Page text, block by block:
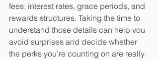
fees, interest rates, grace periods, and
rewards structures. Taking the time to
understand those details can help you
avoid surprises and decide whether
the perks you’re counting on are really